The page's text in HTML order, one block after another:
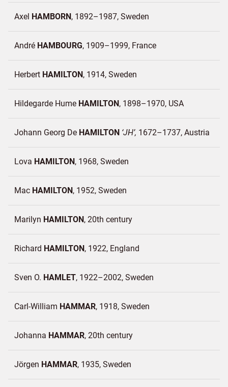
Axel HAMBORN 1892–1987 Sweden
André HAMBOURG 1909–1999 France
Herbert HAMILTON 1914 Sweden
Hildegarde Hume HAMILTON 1898–1970 USA
Johann Georg De HAMILTON JH 1672–1737 Austria
Lova HAMILTON 1968 Sweden
Mac HAMILTON 1952 Sweden
Marilyn HAMILTON 20th century
Richard HAMILTON 1922 England
Sven O. HAMLET 1922–2002 Sweden
Carl-William HAMMAR 1918 Sweden
Johanna HAMMAR 20th century
Jörgen HAMMAR 1935 Sweden